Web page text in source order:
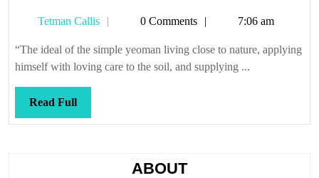
Tetman Callis
Tetman0 Comments 7:06 am
“The ideal of the simple yeoman living close to nature, applying
himself with loving care to the soil, and supplying ...
Read FullRead
Full
ABOUT